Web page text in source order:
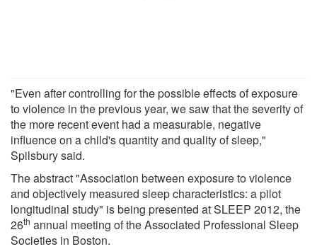
"Even after controlling for the possible effects of exposure
to violence in the previous year, we saw that the severity of
the more recent event had a measurable, negative
influence on a child's quantity and quality of sleep,"
Spilsbury said.
The abstract "Association between exposure to violence
and objectively measured sleep characteristics: a pilot
longitudinal study" is being presented at SLEEP 2012, the
26th annual meeting of the Associated Professional Sleep
Societies in Boston.